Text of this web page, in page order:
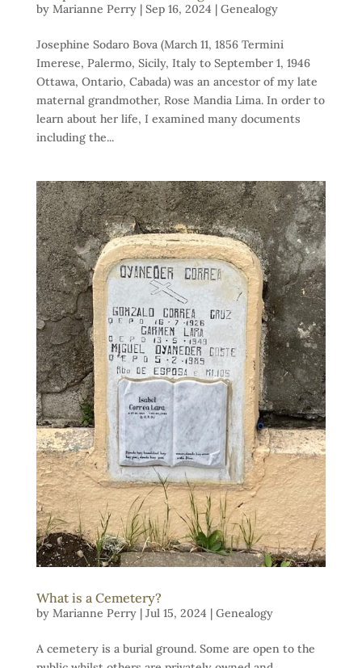
by Marianne Perry| Sep 16, 2024 | Genealogy
Josephine Sodaro Bova (March 11, 1856 Termini
Imerese, Palermo, Sicily, Italy to September 1, 1946
Ottawa, Ontario, Cabada) was an ancestor of my late
maternal grandmother, Rose Mandia Lima. In order to
learn about her life, I examined many documents
including the...
What is a Cemetery?
by Marianne Perry| Jul 15, 2024 | Genealogy
A cemetery is a burial ground. Some are open to the